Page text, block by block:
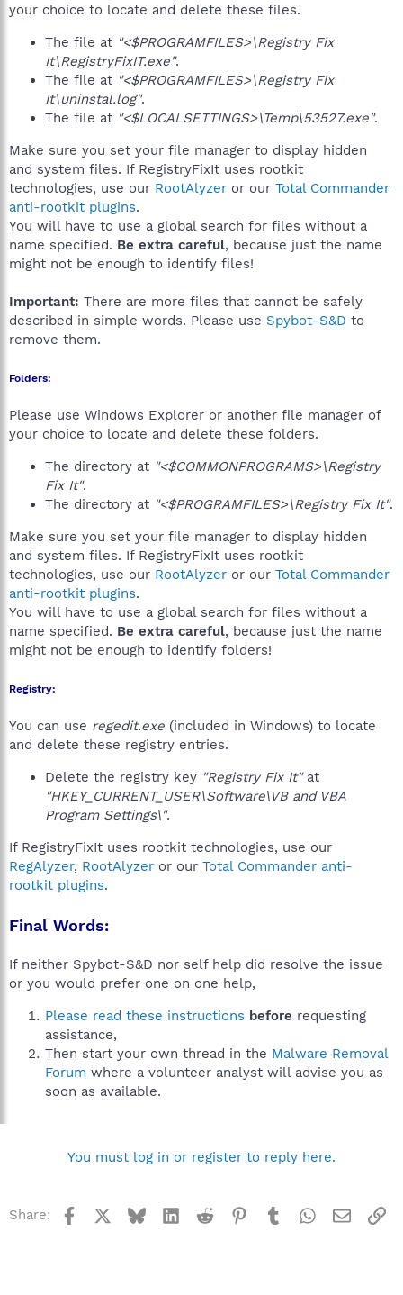
your choice to locate and delete these files.
The file at "<$PROGRAMFILES>\Registry Fix
It\RegistryFixIT.exe".
The file at "<$PROGRAMFILES>\Registry Fix
It\uninstal.log".
The file at "<$LOCALSETTINGS>\Temp\53527.exe".
Make sure you set your file manager to display hidden
and system files. If RegistryFixIt uses rootkit
technologies, use our RootAlyzer or our Total Commander
anti-rootkit plugins.
You will have to use a global search for files without a
name specified. Be extra careful, because just the name
might not be enough to identify files!
Important: There are more files that cannot be safely
described in simple words. Please use Spybot-S&D to
remove them.
Folders:
Please use Windows Explorer or another file manager of
your choice to locate and delete these folders.
The directory at "<$COMMONPROGRAMS>\Registry
Fix It".
The directory at "<$PROGRAMFILES>\Registry Fix It".
Make sure you set your file manager to display hidden
and system files. If RegistryFixIt uses rootkit
technologies, use our RootAlyzer or our Total Commander
anti-rootkit plugins.
You will have to use a global search for files without a
name specified. Be extra careful, because just the name
might not be enough to identify folders!
Registry:
You can use regedit.exe (included in Windows) to locate
and delete these registry entries.
Delete the registry key "Registry Fix It"at
"HKEY_CURRENT_USER\Software\VB and VBA
Program Settings\".
If RegistryFixIt uses rootkit technologies, use our
RegAlyzer, RootAlyzer or our Total Commander anti-
rootkit plugins.
Final Words:
If neither Spybot-S&D nor self help did resolve the issue
or you would prefer one on one help,
Please read these instructions before requesting
assistance,
Then start your own thread in the Malware Removal
Forum where a volunteer analyst will advise you as
soon as available.
You must log in or register to reply here.
Share: Facebook BlueskyLinkedInReddit Pinterest
TumblrWhatsApp
Email